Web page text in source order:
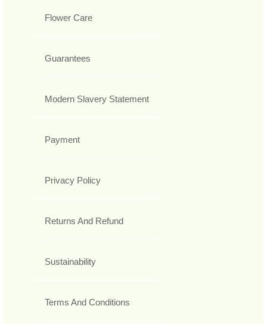
Flower Care
Guarantees
Modern Slavery Statement
Payment
Privacy Policy
Returns And Refund
Sustainability
Terms And Conditions